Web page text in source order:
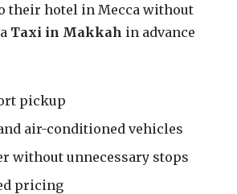
their hotel in Mecca without
Taxi in Makkah in advance
pickup
air-conditioned vehicles
without unnecessary stops
pricing